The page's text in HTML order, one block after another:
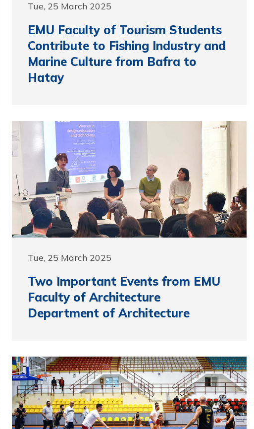
Tue, 25 March 2025
EMU Faculty of Tourism Students
Contribute to Fishing Industry and
Marine Culture from Bafra to
Hatay
Tue, 25 March 2025
Two Important Events from EMU
Faculty of Architecture
Department of Architecture